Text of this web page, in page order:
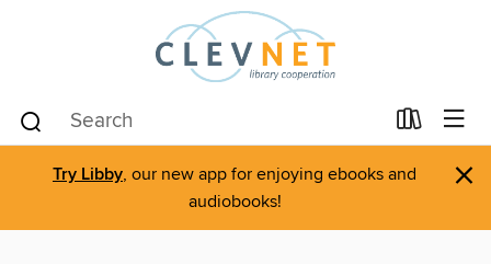
Try Libby, our new app for enjoying ebooks and
audiobooks!
×